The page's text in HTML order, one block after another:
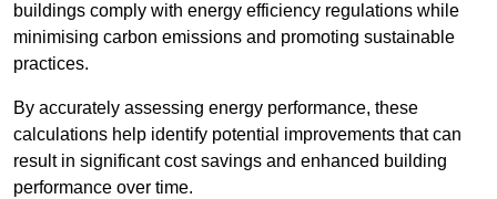
buildings comply with energy efficiency regulations while
minimising carbon emissions and promoting sustainable
practices.
By accurately assessing energy performance, these
calculations help identify potential improvements that can
result in significant cost savings and enhanced building
performance over time.